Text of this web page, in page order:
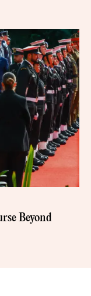
Beyond